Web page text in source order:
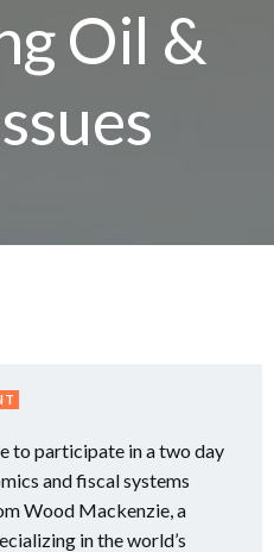
Oil &
to participate in a two day
and fiscal systems
Wood Mackenzie, a
in the world’s